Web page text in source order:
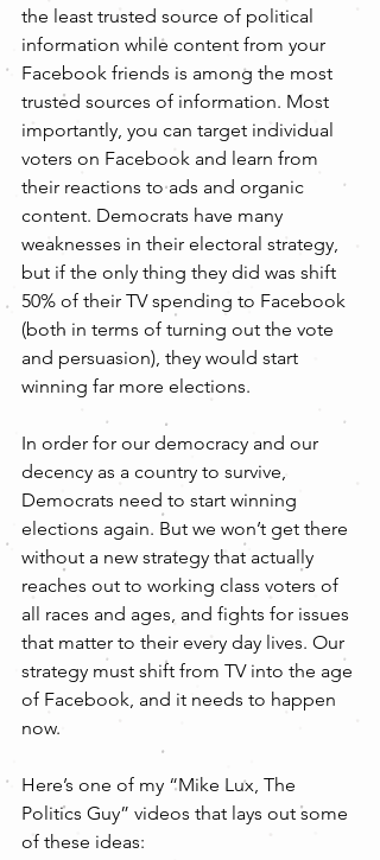
the least trusted source of political
information while content from your
Facebook friends is among the most
trusted sources of information. Most
importantly, you can target individual
voters on Facebook and learn from
their reactions to ads and organic
content. Democrats have many
weaknesses in their electoral strategy,
but if the only thing they did was shift
50% of their TV spending to Facebook
(both in terms of turning out the vote
and persuasion), they would start
winning far more elections.
In order for our democracy and our
decency as a country to survive,
Democrats need to start winning
elections again. But we won’t get there
without a new strategy that actually
reaches out to working class voters of
all races and ages, and fights for issues
that matter to their every day lives. Our
strategy must shift from TV into the age
of Facebook, and it needs to happen
now.
Here’s one of my “Mike Lux, The
Politics Guy” videos that lays out some
of these ideas: